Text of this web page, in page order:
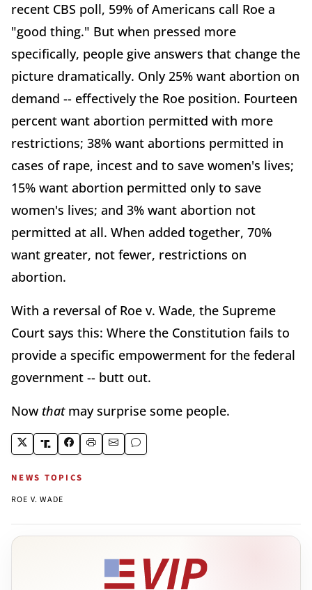
recent CBS poll, 59% of Americans call Roe a
"good thing." But when pressed more
specifically, people give answers that change the
picture dramatically. Only 25% want abortion on
demand -- effectively the Roe position. Fourteen
percent want abortion permitted with more
restrictions; 38% want abortions permitted in
cases of rape, incest and to save women's lives;
15% want abortion permitted only to save
women's lives; and 3% want abortion not
permitted at all. When added together, 70%
want greater, not fewer, restrictions on
abortion.
With a reversal of Roe v. Wade, the Supreme
Court says this: Where the Constitution fails to
provide a specific empowerment for the federal
government -- butt out.
Now thatmay surprise some people.
NEWS TOPICS
ROE V. WADE